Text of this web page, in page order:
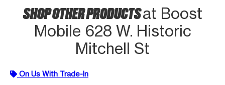
SHOP OTHER PRODUCTSat Boost
Mobile 628 W. Historic
Mitchell St
On Us With Trade-In